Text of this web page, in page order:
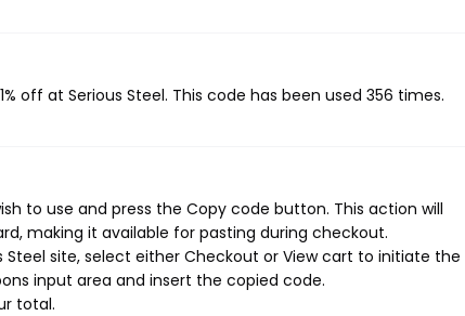
off at Serious Steel. This code has been used 356 times.
to use and press the Copy code button. This action will
making it available for pasting during checkout.
site, select either Checkout or View cart to initiate the
input area and insert the copied code.
total.